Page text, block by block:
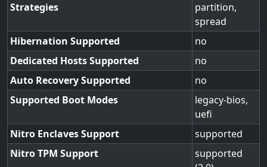
Strategies
partition,
spread
Hibernation Supported
no
Dedicated Hosts Supported
no
Auto Recovery Supported
no
Supported Boot Modes
legacy-bios,
uefi
Nitro Enclaves Support
supported
Nitro TPM Support
supported